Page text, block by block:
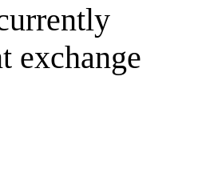
exchange